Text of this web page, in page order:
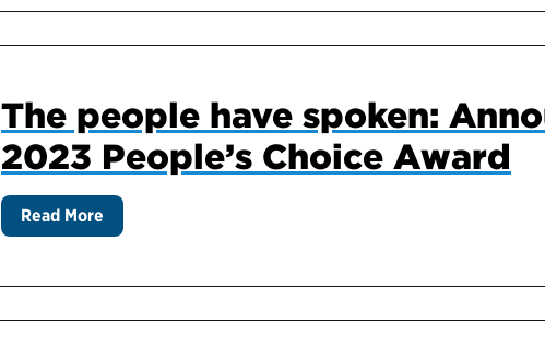
The people have spoken:
2023 People’s Choice Award
Read More